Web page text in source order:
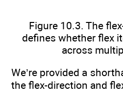
Figure 10.3. The
defines whether flex
across
We’re provided a
the flex-direction and